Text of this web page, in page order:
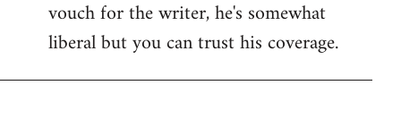
Welcome
libcom.org
vouch for the writer, he's somewhat
liberal but you can trust his coverage.